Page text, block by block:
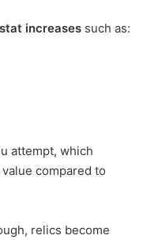
increases such as:
attempt, which
compared to
relics become